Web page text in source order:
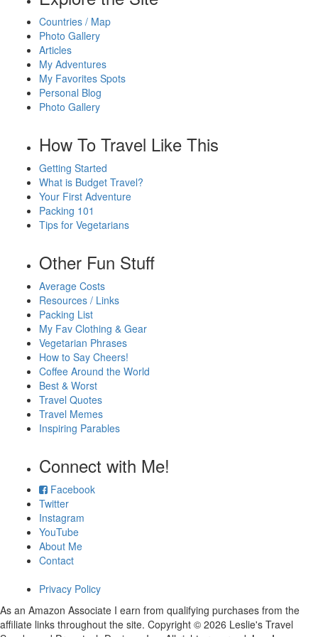
Countries / Map
Photo Gallery
Articles
My Adventures
My Favorites Spots
Personal Blog
Photo Gallery
How To Travel Like This
Getting Started
What is Budget Travel?
Your First Adventure
Packing 101
Tips for Vegetarians
Other Fun Stuff
Average Costs
Resources / Links
Packing List
My Fav Clothing & Gear
Vegetarian Phrases
How to Say Cheers!
Coffee Around the World
Best & Worst
Travel Quotes
Travel Memes
Inspiring Parables
Connect with Me!
Facebook
Twitter
Instagram
YouTube
About Me
Contact
Privacy Policy
As an Amazon Associate I earn from qualifying purchases from the
affiliate links throughout the site. Copyright © 2026 Leslie's Travel